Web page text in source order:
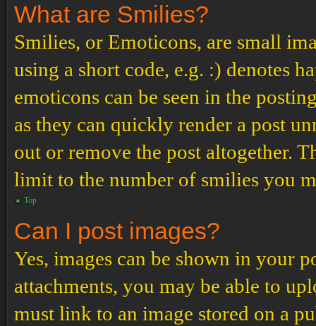
What are Smilies?
Smilies, or Emoticons, are small
using a short code, e.g. :) denotes
emoticons can be seen in the
as they can quickly render a post
out or remove the post altogether.
limit to the number of smilies you
Top
Can I post images?
Yes, images can be shown in your
attachments, you may be able to
must link to an image stored on a